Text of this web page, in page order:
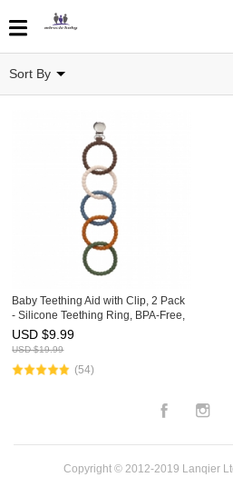
Sort By
Baby Teething Aid with Clip, 2 Pack
- Silicone Teething Ring, BPA-Free,
Multi-Colored, Teether
USD $9.99
USD $19.99
(54)
Copyright © 2012-2019 Lanqier